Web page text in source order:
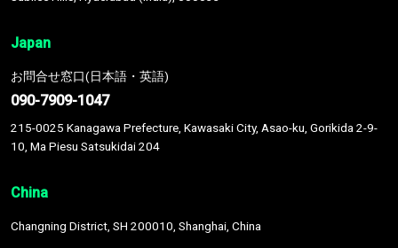
Japan
お問合せ窓口(日本語・英語)
090-7909-1047
215-0025 Kanagawa Prefecture, Kawasaki City, Asao-ku, Gorikida 2-9-
10, Ma Piesu Satsukidai 204
China
Changning District, SH 200010, Shanghai, China